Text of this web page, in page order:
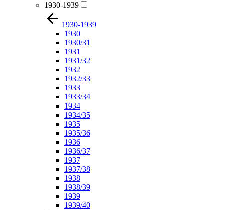
1930-1939
1930-1939
1930
1930/31
1931
1931/32
1932
1932/33
1933
1933/34
1934
1934/35
1935
1935/36
1936
1936/37
1937
1937/38
1938
1938/39
1939
1939/40